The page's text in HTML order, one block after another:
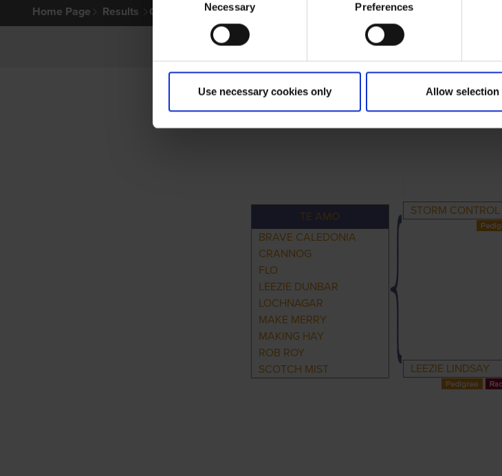
Selection
Necessary Preferences
Use necessary cookies only Allow selection
Home Page Results Greyhound Search
PRIMARY PARENTS
TE AMO
BRAVE CALEDONIA
CRANNOG
FLO
LEEZIE DUNBAR
LOCHNAGAR
MAKE MERRY
MAKING HAY
ROB ROY
SCOTCH MIST
STORM CONTROL
LEEZIE LINDSAY